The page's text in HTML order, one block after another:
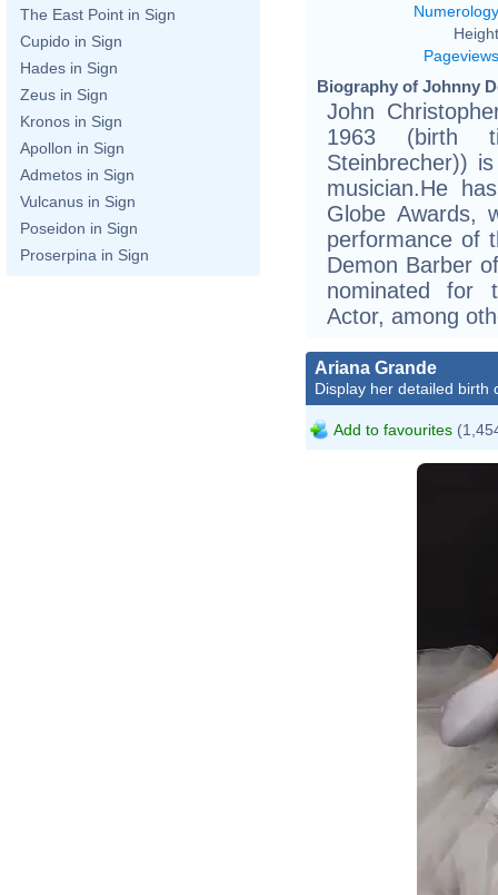
The East Point in Sign
Cupido in Sign
Hades in Sign
Zeus in Sign
Kronos in Sign
Apollon in Sign
Admetos in Sign
Vulcanus in Sign
Poseidon in Sign
Proserpina in Sign
Numerology
Pageviews
Biography of Johnny
John
1963 (birth
Steinbrecher))
musician.He
Globe Awards,
performance of
Demon Barber
nominated for
Actor, among
Ariana Grande
Display her detailed birth
Add to favourites